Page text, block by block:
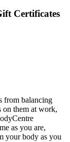
Certificates
from balancing
on them at work,
as you are,
your body as you